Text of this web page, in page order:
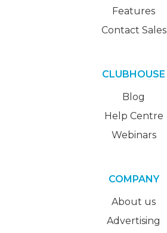
Features
Contact Sales
CLUBHOUSE
Blog
Help Centre
Webinars
COMPANY
About us
Advertising